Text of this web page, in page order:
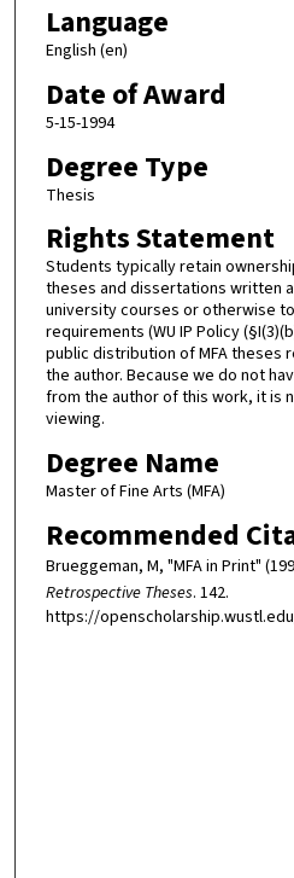
Language
English (en)
Date of Award
5-15-1994
Degree Type
Thesis
Rights Statement
Students typically retain
theses and dissertations written
university courses or otherwise
requirements (WU IP Policy
public distribution of MFA theses
the author. Because we do not
from the author of this work, it is
viewing.
Degree Name
Master of Fine Arts (MFA)
Recommended
Brueggeman, M, "MFA in Print"
Retrospective Theses. 142.
https://